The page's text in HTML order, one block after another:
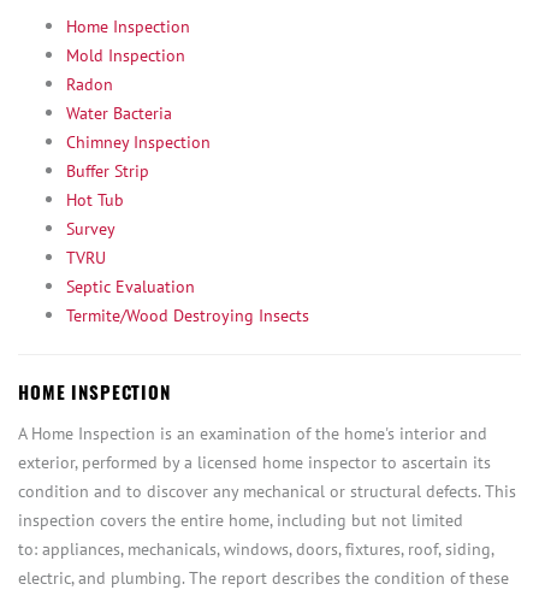
Home Inspection
Mold Inspection
Radon
Water Bacteria
Chimney Inspection
Buffer Strip
Hot Tub
Survey
TVRU
Septic Evaluation
Termite/Wood Destroying Insects
HOME INSPECTION
A Home Inspection is an examination of the home's interior and
exterior, performed by a licensed home inspector to ascertain its
condition and to discover any mechanical or structural defects. This
inspection covers the entire home, including but not limited
to: appliances, mechanicals, windows, doors, fixtures, roof, siding,
electric, and plumbing. The report describes the condition of these